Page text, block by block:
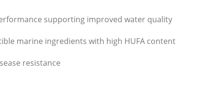
supporting improved water quality
marine ingredients with high HUFA content
resistance